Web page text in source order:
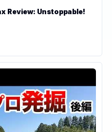
Review: Unstoppable!